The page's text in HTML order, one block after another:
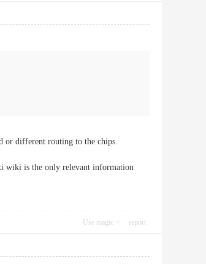
or different routing to the chips.
wiki is the only relevant information
Use magic report